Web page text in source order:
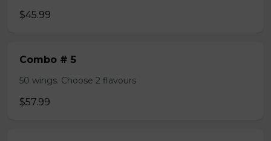
$45.99
Combo # 5
50 wings. Choose 2 flavours
$57.99